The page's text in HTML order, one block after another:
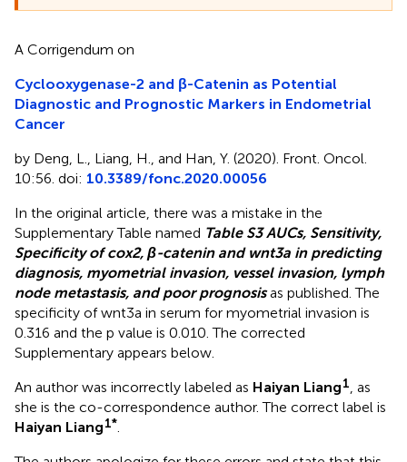
A Corrigendum on
Cyclooxygenase-2 and β-Catenin as Potential
Diagnostic and Prognostic Markers in Endometrial
Cancer
by Deng, L., Liang, H., and Han, Y. (2020). Front. Oncol.
10:56. doi: 10.3389/fonc.2020.00056
In the original article, there was a mistake in the
Supplementary Table named Table S3 AUCs, Sensitivity,
Specificity of cox2, β-catenin and wnt3a in predicting
diagnosis, myometrial invasion, vessel invasion, lymph
node metastasis, and poor prognosisas published. The
specificity of wnt3a in serum for myometrial invasion is
0.316 and the p value is 0.010. The corrected
Supplementary appears below.
An author was incorrectly labeled as Haiyan Liang1 , as
she is the co-correspondence author. The correct label is
Haiyan Liang1*